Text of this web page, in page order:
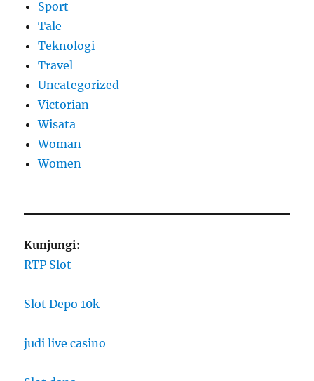
Sport
Tale
Teknologi
Travel
Uncategorized
Victorian
Wisata
Woman
Women
Kunjungi:
RTP Slot
Slot Depo 10k
judi live casino